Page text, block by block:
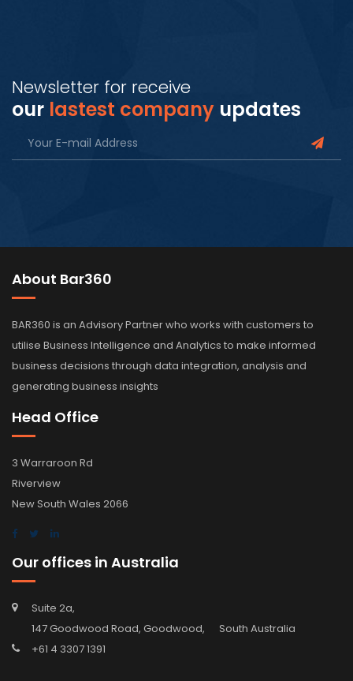
Newsletter for receive
our lastest company updates
About Bar360
BAR360 is an Advisory Partner who works with customers to
utilise Business Intelligence and Analytics to make informed
business decisions through data integration, analysis and
generating business insights
Head Office
3 Warraroon Rd
Riverview
New South Wales 2066
Our offices in Australia
Suite 2a,
147 Goodwood Road, Goodwood, South Australia
+61 4 3307 1391